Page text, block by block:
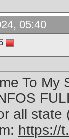
05:40
To My
all state
https://